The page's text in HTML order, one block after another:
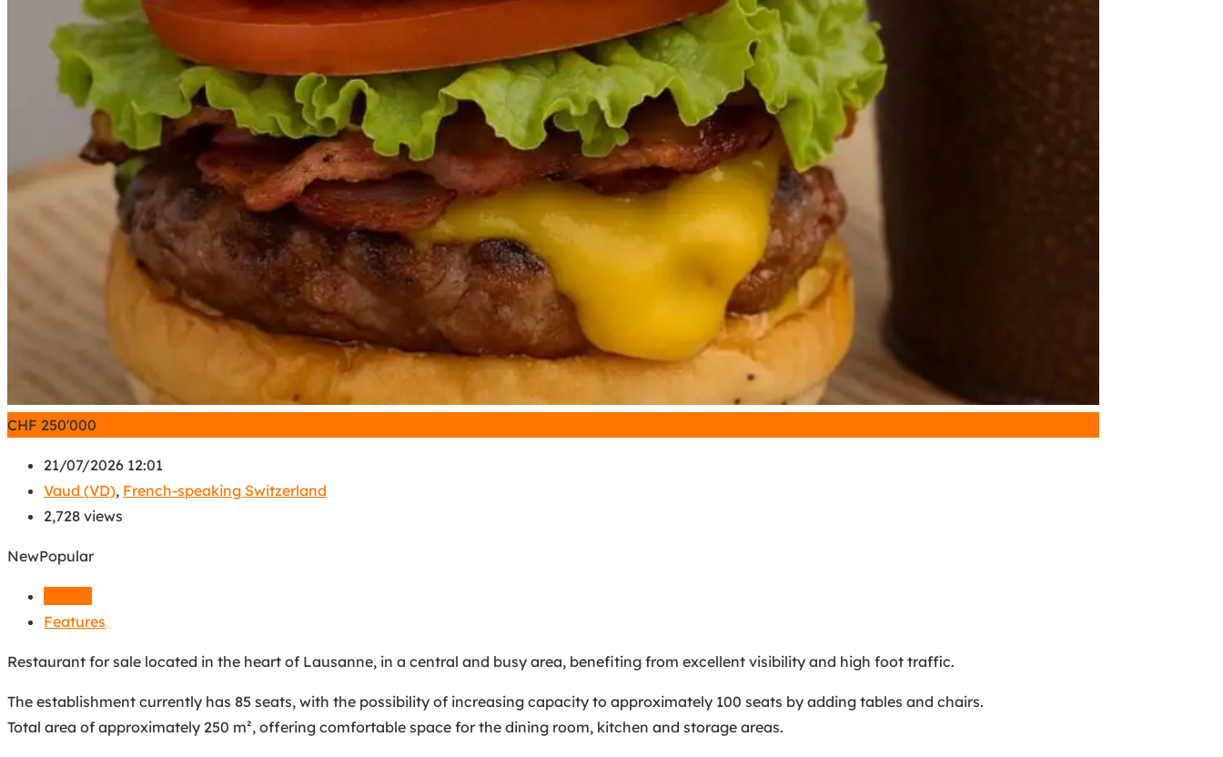
CHF 250'000
21/07/2026 12:01
Vaud (VD), French-speaking Switzerland
2,728 views
NewPopular
Features
Restaurant for sale located in the heart of Lausanne, in a central and busy area, benefiting from excellent visibility and high foot traffic.
The establishment currently has 85 seats, with the possibility of increasing capacity to approximately 100 seats by adding tables and chairs.
Total area of approximately 250 m², offering comfortable space for the dining room, kitchen and storage areas.